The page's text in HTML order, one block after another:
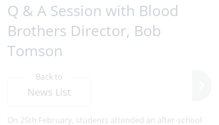
Q & A Session with Blood
Brothers Director, Bob
Tomson
Back to
News List
On 25th February, students attended an after-school